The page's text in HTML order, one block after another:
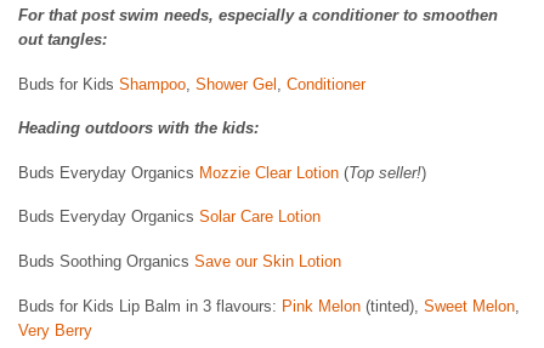
For that post swim needs, especially a conditioner to smoothen
out tangles:
Buds for Kids Shampoo Shower Gel Conditioner
Heading outdoors with the kids:
Buds Everyday Organics Mozzie Clear Lotion (Top seller!)
Buds Everyday Organics Solar Care Lotion
Buds Soothing Organics Save our Skin Lotion
Buds for Kids Lip Balm in 3 flavours: Pink Melon (tinted), Sweet Melon
Very Berry